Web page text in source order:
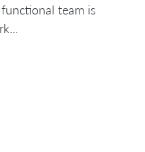
team is